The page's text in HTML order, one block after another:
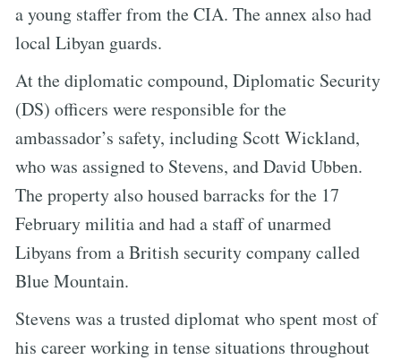
a young staffer from the CIA. The annex also had
local Libyan guards.
At the diplomatic compound, Diplomatic Security
(DS) officers were responsible for the
ambassador’s safety, including Scott Wickland,
who was assigned to Stevens, and David Ubben.
The property also housed barracks for the 17
February militia and had a staff of unarmed
Libyans from a British security company called
Blue Mountain.
Stevens was a trusted diplomat who spent most of
his career working in tense situations throughout